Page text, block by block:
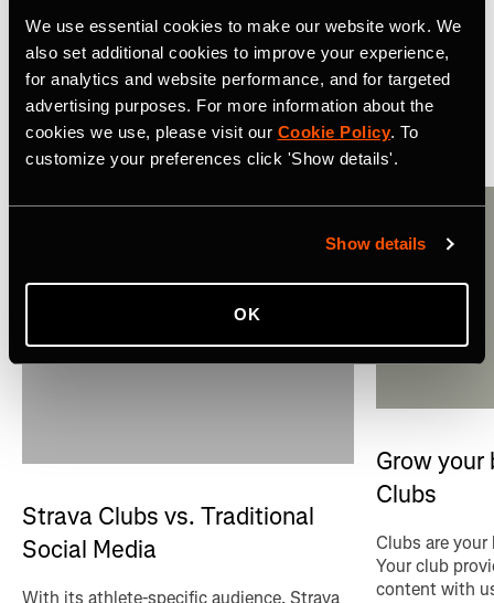
We use essential cookies to make our website work. We
also set additional cookies to improve your experience,
for analytics and website performance, and for targeted
advertising purposes. For more information about the
cookies we use, please visit our Cookie Policy. To
customize your preferences click 'Show details'.
Show details
OK
Related Resources
View All
Strava Clubs vs. Traditional
Social Media
With its athlete-specific audience, Strava
Grow
Clubs
Clubs are your
Your club
content with